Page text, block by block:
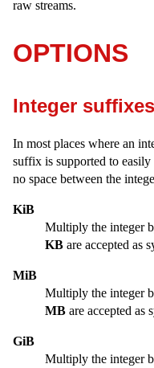
raw streams.
OPTIONS
Integer
In most places where an
suffix is supported to
no space between the
KiB
Multiply the integer
KB are accepted as
MiB
Multiply the integer
MB are accepted as
GiB
Multiply the integer